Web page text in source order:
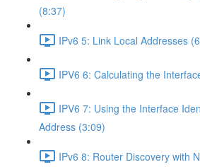
(8:37)
IPv6 5: Link Local Addresses
IPV6 6: Calculating the
IPV6 7: Using the Interface
Address (3:09)
IPv6 8: Router Discovery with